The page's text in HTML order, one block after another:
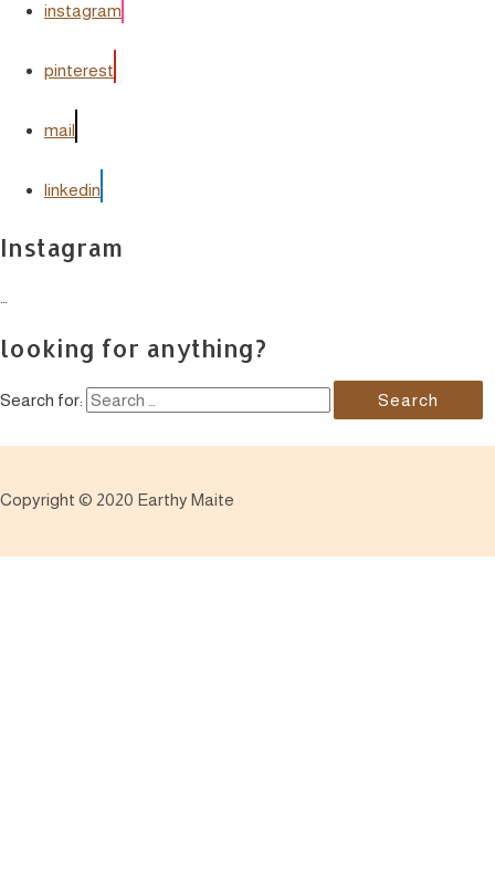
instagram
pinterest
mail
linkedin
Instagram
looking for anything?
Search for:
Copyright © 2020 Earthy Maite